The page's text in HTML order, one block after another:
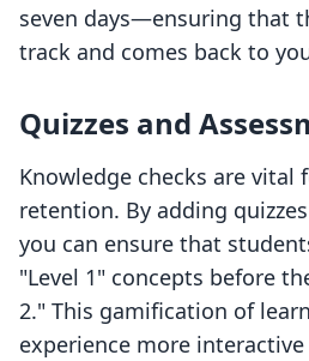
seven days—ensuring that
track and comes back to
Quizzes and
Knowledge checks are vital
retention. By adding
you can ensure that
"Level 1" concepts before
2." This gamification of
experience more